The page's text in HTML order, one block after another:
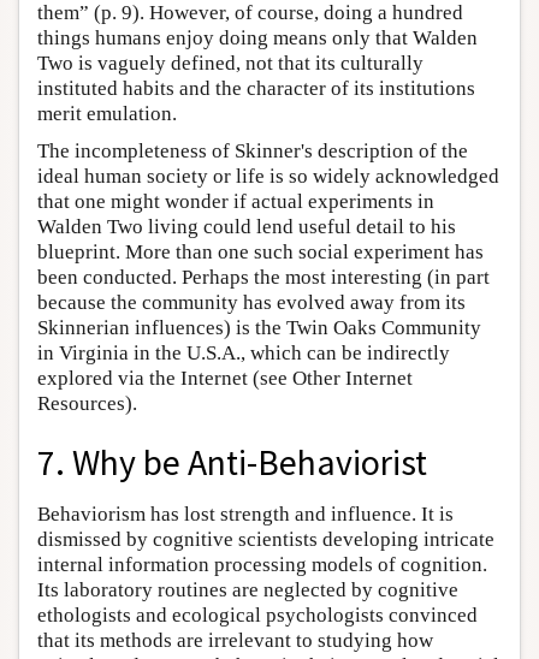
them” (p. 9). However, of course, doing a hundred
things humans enjoy doing means only that Walden
Two is vaguely defined, not that its culturally
instituted habits and the character of its institutions
merit emulation.
The incompleteness of Skinner's description of the
ideal human society or life is so widely acknowledged
that one might wonder if actual experiments in
Walden Two living could lend useful detail to his
blueprint. More than one such social experiment has
been conducted. Perhaps the most interesting (in part
because the community has evolved away from its
Skinnerian influences) is the Twin Oaks Community
in Virginia in the U.S.A., which can be indirectly
explored via the Internet (see Other Internet
Resources).
7. Why be Anti-Behaviorist
Behaviorism has lost strength and influence. It is
dismissed by cognitive scientists developing intricate
internal information processing models of cognition.
Its laboratory routines are neglected by cognitive
ethologists and ecological psychologists convinced
that its methods are irrelevant to studying how